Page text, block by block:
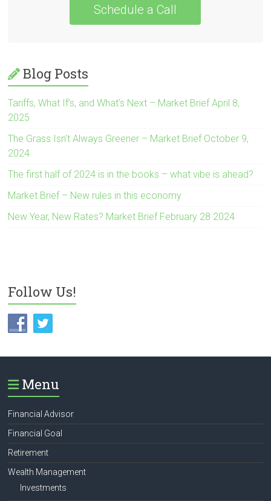
Schedule a Call
Blog Posts
Tariffs, What If’s, and What’s Next – Market Brief April 8,
2025
The Grass Isn’t Always Greener – Market Brief October 9,
2024
The first half of 2024 is in the books – what vibe is ahead?
Market Brief – New rules in this economy
New Year, New Rates? Market Brief February 28 2024
Follow Us!
Menu
Financial Advisor
Financial Goal
Retirement
Wealth Management
Investments